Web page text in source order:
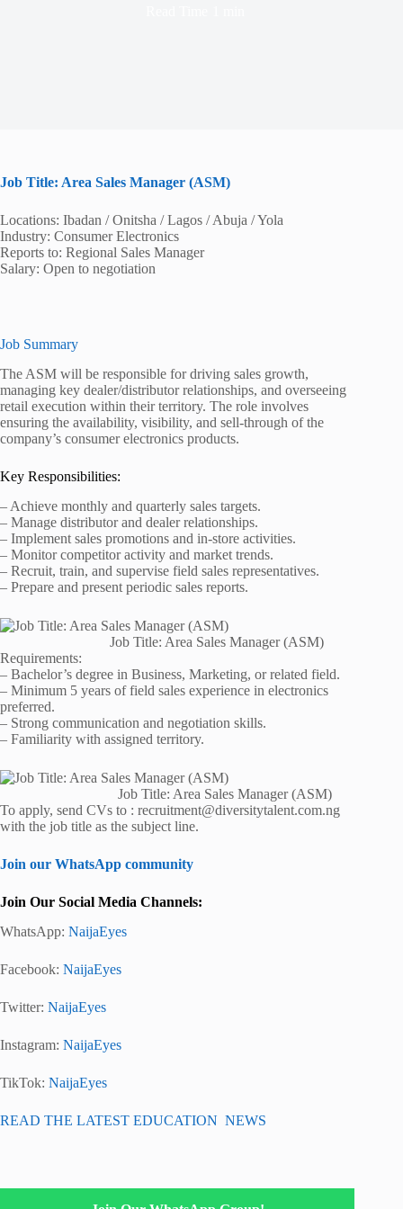
Job Title: Area Sales Manager (ASM)
Locations: Ibadan / Onitsha / Lagos / Abuja / Yola
Industry: Consumer Electronics
Reports to: Regional Sales Manager
Salary: Open to negotiation
Job Summary
The ASM will be responsible for driving sales growth,
managing key dealer/distributor relationships, and overseeing
retail execution within their territory. The role involves
ensuring the availability, visibility, and sell-through of the
company’s consumer electronics products.
Key Responsibilities:
– Achieve monthly and quarterly sales targets.
– Manage distributor and dealer relationships.
– Implement sales promotions and in-store activities.
– Monitor competitor activity and market trends.
– Recruit, train, and supervise field sales representatives.
– Prepare and present periodic sales reports.
Job Title: Area Sales Manager (ASM)
Requirements:
– Bachelor’s degree in Business, Marketing, or related field.
– Minimum 5 years of field sales experience in electronics
preferred.
– Strong communication and negotiation skills.
– Familiarity with assigned territory.
Job Title: Area Sales Manager (ASM)
To apply, send CVs to : recruitment@diversitytalent.com.ng
with the job title as the subject line.
Join our WhatsApp community
Join Our Social Media Channels:
WhatsApp: NaijaEyes
Facebook: NaijaEyes
Twitter: NaijaEyes
Instagram: NaijaEyes
TikTok: NaijaEyes
READ THE LATEST EDUCATION NEWS